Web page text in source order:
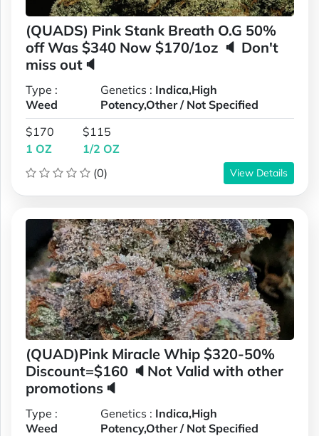
(QUADS) Pink Stank Breath O.G 50%
off Was $340 Now $170/1oz 🔈 Don't
miss out🔈
Type :
Weed
Genetics : Indica,High
Potency,Other / Not Specified
$170
1 OZ
$115
1/2 OZ
(0)
View Details
(QUAD)Pink Miracle Whip $320-50%
Discount=$160 🔈Not Valid with other
promotions🔈
Type :
Weed
Genetics : Indica,High
Potency,Other / Not Specified